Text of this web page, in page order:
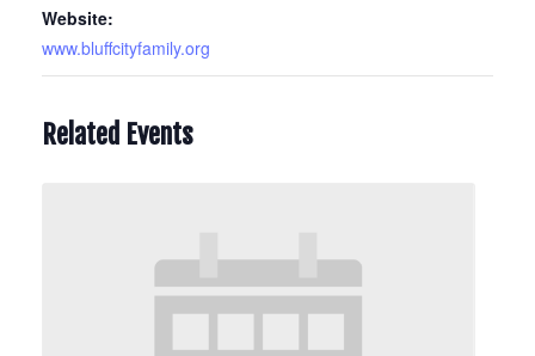
Website:
www.bluffcityfamily.org
Related Events